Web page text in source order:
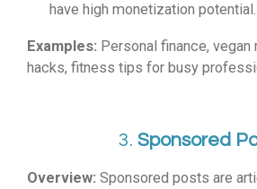
have high monetization potential.
Examples: Personal finance, vegan
hacks, fitness tips for busy
3. Sponsored
Overview: Sponsored posts are